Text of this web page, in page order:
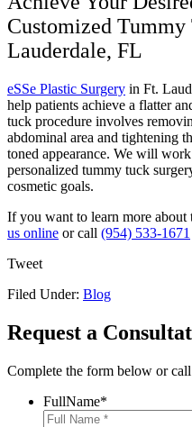
Customized
Lauderdale, FL
eSSe Plastic Surgery in Ft.
help patients achieve a flatter
tuck procedure involves
abdominal area and tightening
toned appearance. We will
personalized tummy tuck
cosmetic goals.
If you want to learn more about
us online or call (954) 533-1671
Tweet
Filed Under: Blog
Request a
Complete the form below or
FullName*